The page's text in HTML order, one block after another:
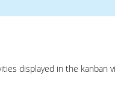
displayed in the kanban